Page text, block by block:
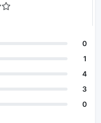
0
1
4
3
0